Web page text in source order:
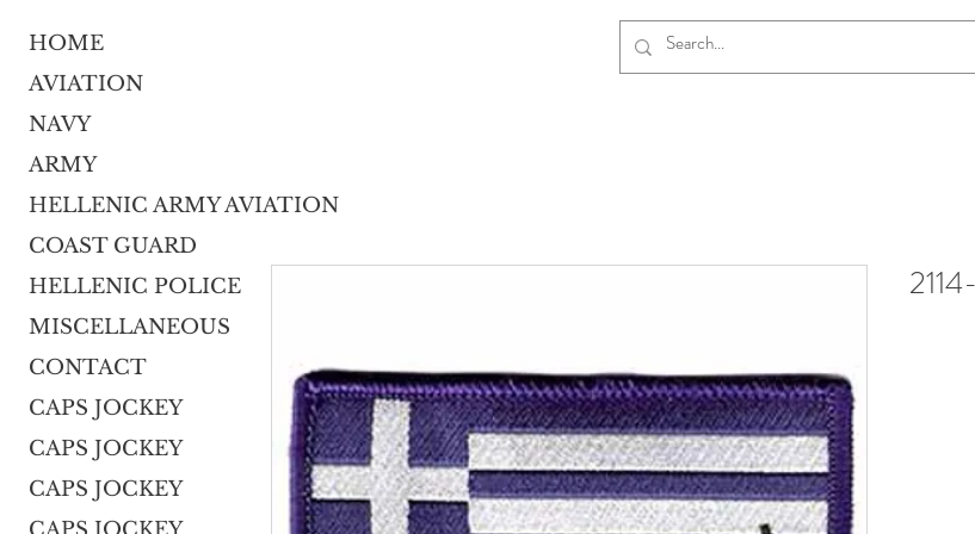
HOME
AVIATION
NAVY
ARMY
HELLENIC ARMY AVIATION
COAST GUARD
HELLENIC POLICE
MISCELLANEOUS
CONTACT
CAPS JOCKEY
CAPS JOCKEY
CAPS JOCKEY